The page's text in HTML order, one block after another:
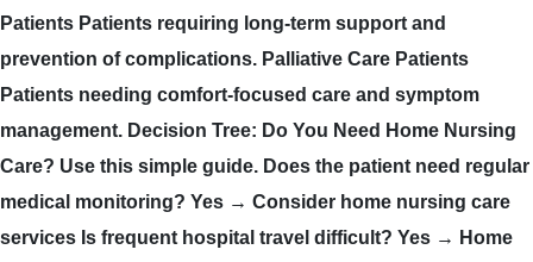
Patients Patients requiring long-term support and
prevention of complications. Palliative Care Patients
Patients needing comfort-focused care and symptom
management. Decision Tree: Do You Need Home Nursing
Care? Use this simple guide. Does the patient need regular
medical monitoring? Yes → Consider home nursing care
services Is frequent hospital travel difficult? Yes → Home